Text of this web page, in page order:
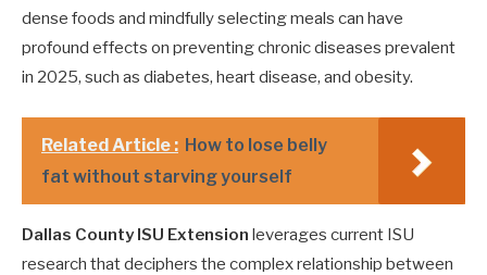
dense foods and mindfully selecting meals can have
profound effects on preventing chronic diseases prevalent
in 2025, such as diabetes, heart disease, and obesity.
Related Article : How to lose belly
fat without starving yourself
Dallas County ISU Extension leverages current ISU
research that deciphers the complex relationship between